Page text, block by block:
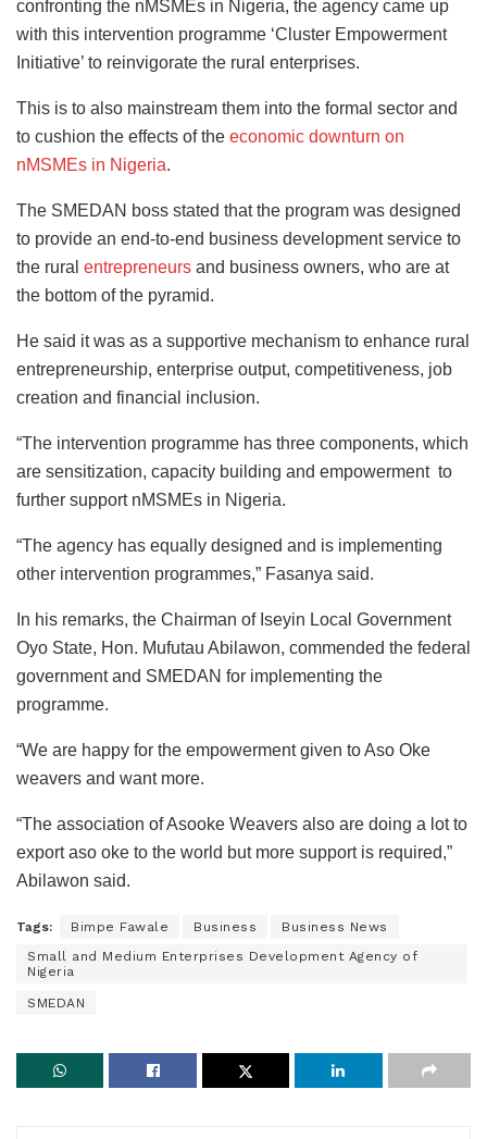
confronting the nMSMEs in Nigeria, the agency came up
with this intervention programme ‘Cluster Empowerment
Initiative’ to reinvigorate the rural enterprises.
This is to also mainstream them into the formal sector and
to cushion the effects of the economic downturn on
nMSMEs in Nigeria.
The SMEDAN boss stated that the program was designed
to provide an end-to-end business development service to
the rural entrepreneurs and business owners, who are at
the bottom of the pyramid.
He said it was as a supportive mechanism to enhance rural
entrepreneurship, enterprise output, competitiveness, job
creation and financial inclusion.
“The intervention programme has three components, which
are sensitization, capacity building and empowerment to
further support nMSMEs in Nigeria.
“The agency has equally designed and is implementing
other intervention programmes,” Fasanya said.
In his remarks, the Chairman of Iseyin Local Government
Oyo State, Hon. Mufutau Abilawon, commended the federal
government and SMEDAN for implementing the
programme.
“We are happy for the empowerment given to Aso Oke
weavers and want more.
“The association of Asooke Weavers also are doing a lot to
export aso oke to the world but more support is required,”
Abilawon said.
Tags: Bimpe Fawale Business
Business News
Small and Medium Enterprises Development Agency of
Nigeria
SMEDAN